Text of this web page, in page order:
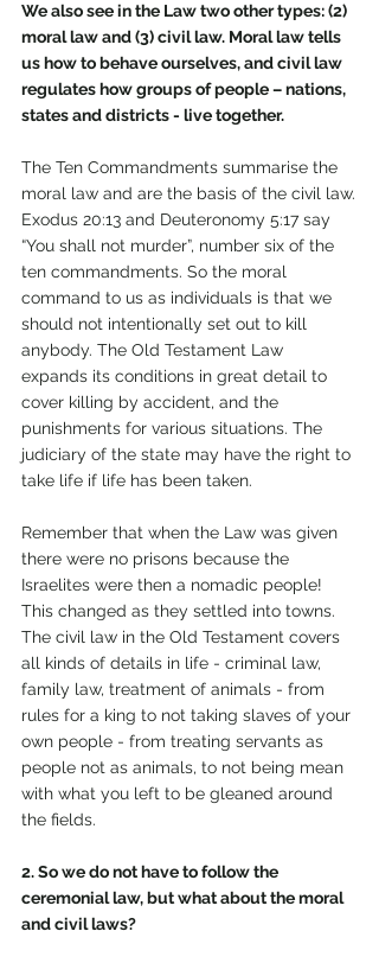
We also see in the Law two other types: (2)
moral law and (3) civil law. Moral law tells
us how to behave ourselves, and civil law
regulates how groups of people – nations,
states and districts - live together.
The Ten Commandments summarise the
moral law and are the basis of the civil law.
Exodus 20:13 and Deuteronomy 5:17 say
“You shall not murder”, number six of the
ten commandments. So the moral
command to us as individuals is that we
should not intentionally set out to kill
anybody. The Old Testament Law
expands its conditions in great detail to
cover killing by accident, and the
punishments for various situations. The
judiciary of the state may have the right to
take life if life has been taken.
Remember that when the Law was given
there were no prisons because the
Israelites were then a nomadic people!
This changed as they settled into towns.
The civil law in the Old Testament covers
all kinds of details in life - criminal law,
family law, treatment of animals - from
rules for a king to not taking slaves of your
own people - from treating servants as
people not as animals, to not being mean
with what you left to be gleaned around
the fields.
2. So we do not have to follow the
ceremonial law, but what about the moral
and civil laws?